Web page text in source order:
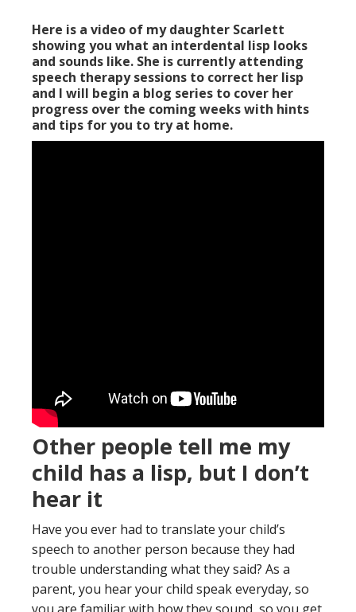
Here is a video of my daughter Scarlett
showing you what an interdental lisp looks
and sounds like. She is currently attending
speech therapy sessions to correct her lisp
and I will begin a blog series to cover her
progress over the coming weeks with hints
and tips for you to try at home.
Other people tell me my
child has a lisp, but I don’t
hear it
Have you ever had to translate your child’s
speech to another person because they had
trouble understanding what they said? As a
parent, you hear your child speak everyday, so
you are familiar with how they sound, so you get